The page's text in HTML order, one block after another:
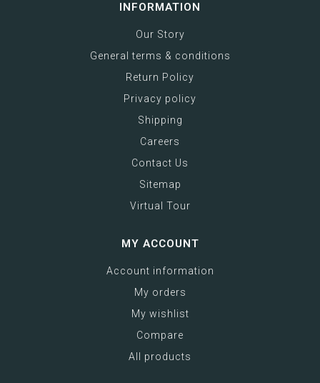
INFORMATION
Our Story
General terms & conditions
Return Policy
Privacy policy
Shipping
Careers
Contact Us
Sitemap
Virtual Tour
MY ACCOUNT
Account information
My orders
My wishlist
Compare
All products